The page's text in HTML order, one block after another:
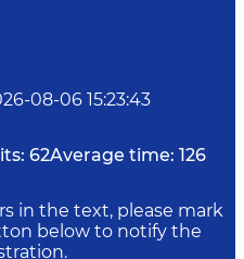
08-06 15:23:43
62Average time: 126
in the text, please mark
below to notify the